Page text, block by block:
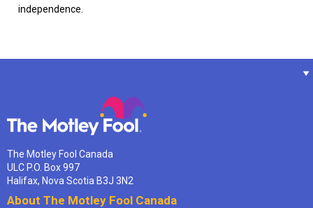
independence.
The Motley Fool Canada
ULC P.O. Box 997
Halifax, Nova Scotia B3J 3N2
About The Motley Fool Canada